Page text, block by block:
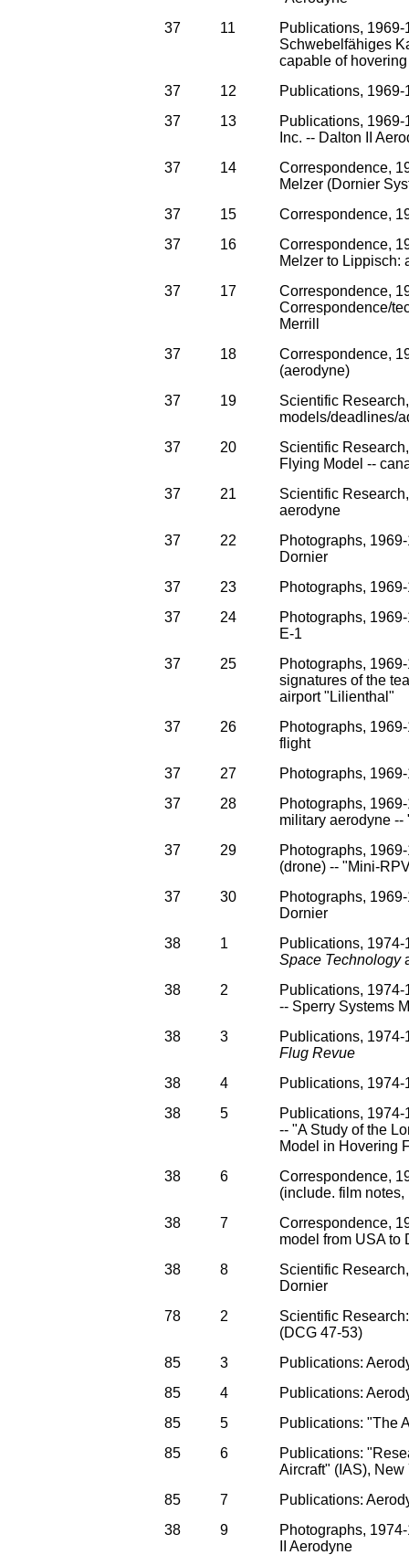
37
11
Publications,
Schwebelfähiges
capable of
37
12
Publications,
37
13
Publications,
Inc. -- Dalton II
37
14
Correspondence,
Melzer (Dornier
37
15
Correspondence,
37
16
Correspondence,
Melzer to Lippisch:
37
17
Correspondence,
Correspondence/
Merrill
37
18
Correspondence,
(aerodyne)
37
19
Scientific
models/deadlines/
37
20
Scientific
Flying Model --
37
21
Scientific
aerodyne
37
22
Photographs,
Dornier
37
23
Photographs,
37
24
Photographs,
E-1
37
25
Photographs,
signatures of the
airport "Lilienthal"
37
26
Photographs,
flight
37
27
Photographs,
37
28
Photographs,
military aerodyne
37
29
Photographs,
(drone) -- "Mini-
37
30
Photographs,
Dornier
38
1
Publications,
Space Technology
38
2
Publications,
-- Sperry Systems
38
3
Publications,
Flug Revue
38
4
Publications,
38
5
Publications,
-- "A Study of the
Model in Hovering
38
6
Correspondence,
(include. film
38
7
Correspondence,
model from USA to
38
8
Scientific
Dornier
78
2
Scientific
(DCG 47-53)
85
3
Publications:
85
4
Publications:
85
5
Publications: "The
85
6
Publications:
Aircraft" (IAS), New
85
7
Publications:
38
9
Photographs,
II Aerodyne